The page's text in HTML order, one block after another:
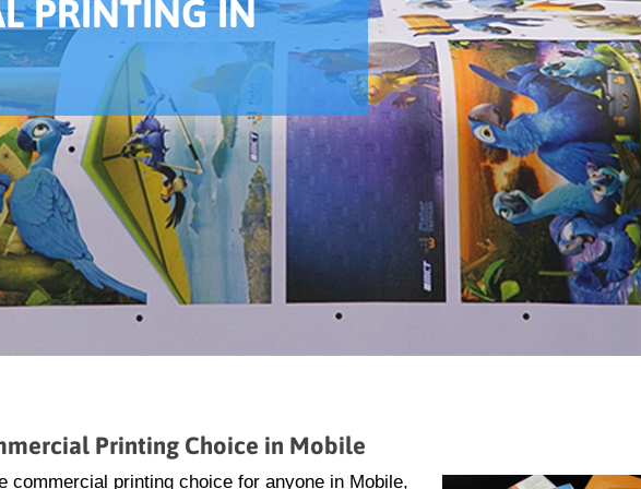
PRINTING IN
Printing Choice in Mobile
commercial printing choice for anyone in Mobile,